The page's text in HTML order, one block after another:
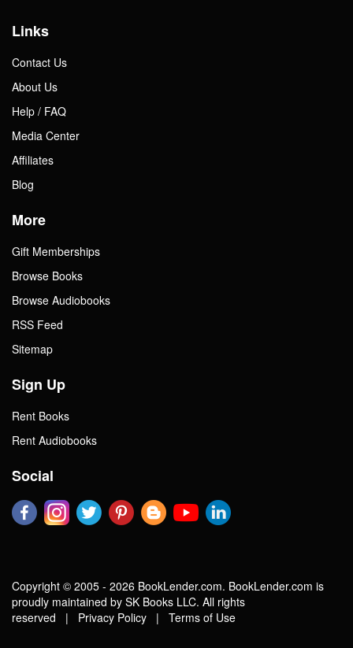
Links
Contact Us
About Us
Help / FAQ
Media Center
Affiliates
Blog
More
Gift Memberships
Browse Books
Browse Audiobooks
RSS Feed
Sitemap
Sign Up
Rent Books
Rent Audiobooks
Social
Copyright © 2005 - 2026 BookLender.com. BookLender.com is
proudly maintained by SK Books LLC. All rights
reserved | Privacy Policy | Terms of Use